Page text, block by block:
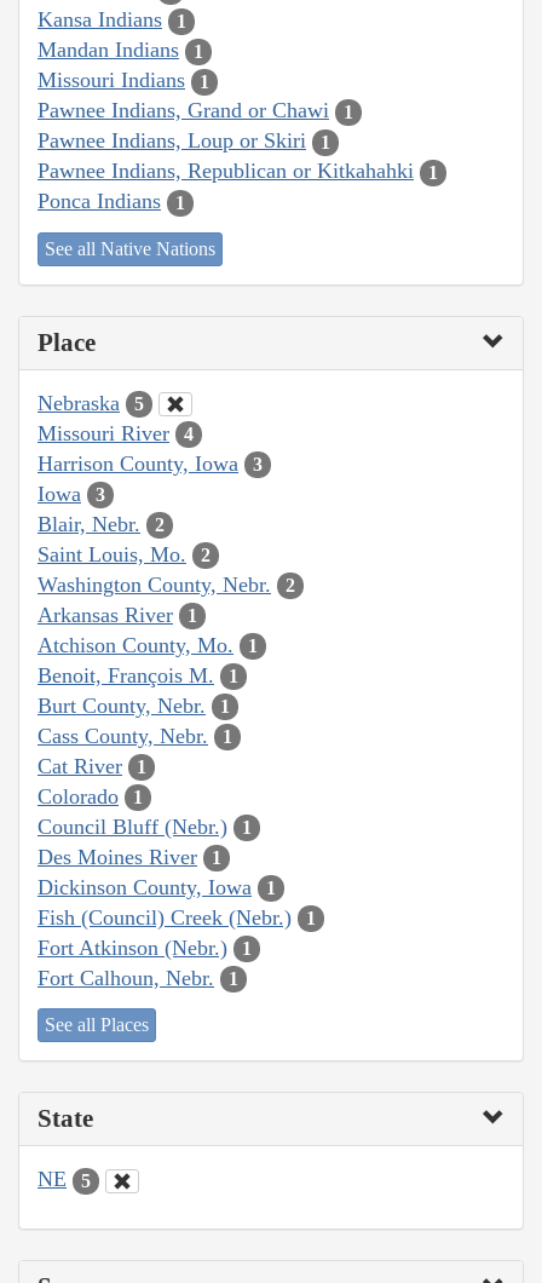
Kansa Indians 1
Mandan Indians 1
Missouri Indians 1
Pawnee Indians, Grand or Chawi 1
Pawnee Indians, Loup or Skiri 1
Pawnee Indians, Republican or Kitkahahki 1
Ponca Indians 1
See all Native Nations
Place
Nebraska 5
Missouri River 4
Harrison County, Iowa 3
Iowa 3
Blair, Nebr. 2
Saint Louis, Mo. 2
Washington County, Nebr. 2
Arkansas River 1
Atchison County, Mo. 1
Benoit, François M. 1
Burt County, Nebr. 1
Cass County, Nebr. 1
Cat River 1
Colorado 1
Council Bluff (Nebr.) 1
Des Moines River 1
Dickinson County, Iowa 1
Fish (Council) Creek (Nebr.) 1
Fort Atkinson (Nebr.) 1
Fort Calhoun, Nebr. 1
See all Places
State
NE 5